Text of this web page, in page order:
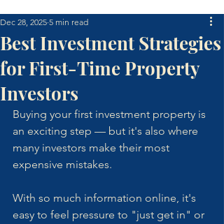
Best Investment Strategies
for First-Time Property
Investors
Dec 28, 2025 5 min read
Buying your first investment property is
an exciting step — but it's also where
many investors make their most
expensive mistakes.
With so much information online, it's
easy to feel pressure to "just get in" or